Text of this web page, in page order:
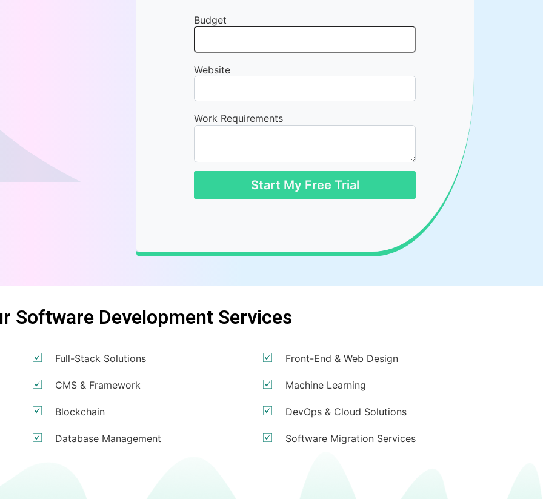
Budget
Website
Work Requirements
Start My Free Trial
Software Development Services
Full-Stack Solutions
CMS & Framework
Blockchain
Database Management
Front-End & Web Design
Machine Learning
DevOps & Cloud Solutions
Software Migration Services